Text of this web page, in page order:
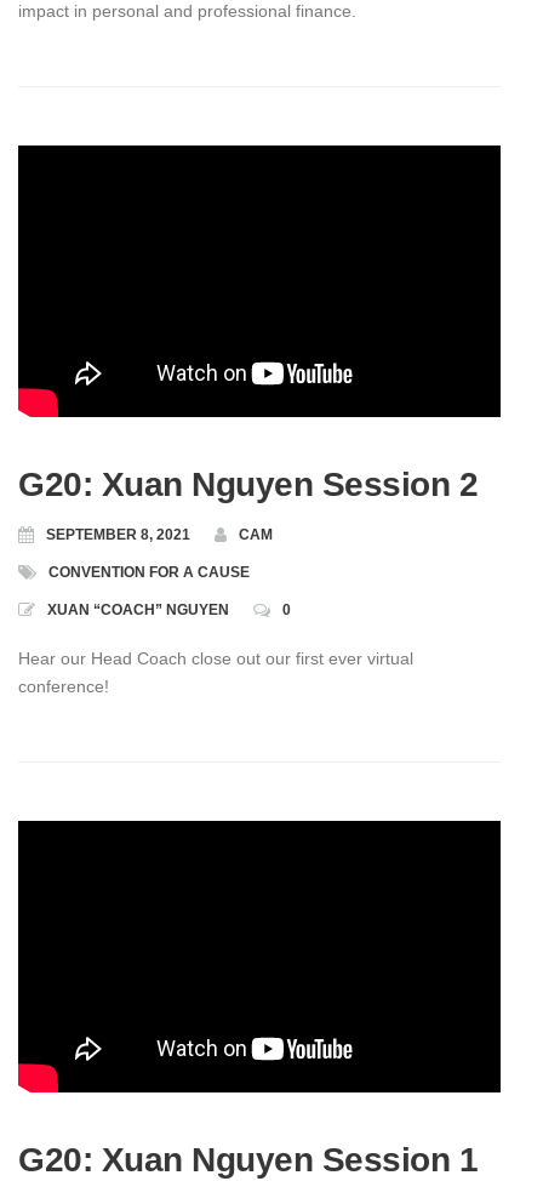
impact in personal and professional finance.
G20: Xuan Nguyen Session 2
SEPTEMBER 8, 2021 CAM
CONVENTION FOR A CAUSE
XUAN “COACH” NGUYEN 0
Hear our Head Coach close out our first ever virtual
conference!
G20: Xuan Nguyen Session 1